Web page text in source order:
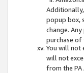
popup box,
change.
purchase of
You will not
will not
from the